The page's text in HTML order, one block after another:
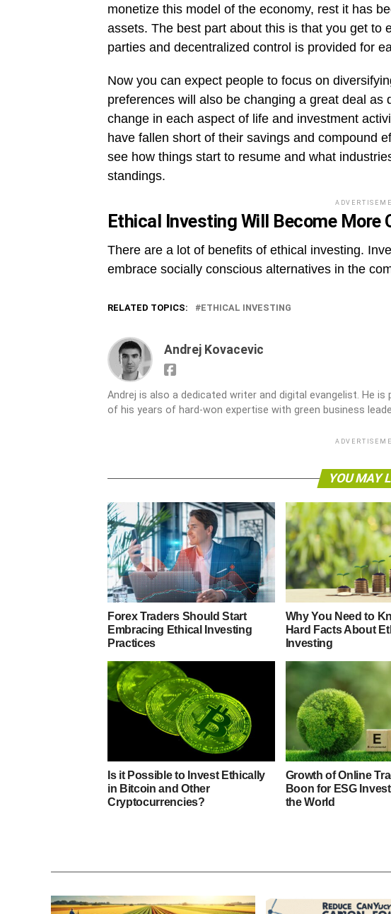
monetize this model of the economy, rest it has
assets. The best part about this is that you get to
parties and decentralized control is provided for
Now you can expect people to focus on
preferences will also be changing a great deal as
change in each aspect of life and investment
have fallen short of their savings and compound
see how things start to resume and what
standings.
Ethical Investing Will Become More
There are a lot of benefits of ethical investing.
embrace socially conscious alternatives in the
RELATED TOPICS: ETHICAL INVESTING
Andrej Kovacevic
Andrej is also a dedicated writer and digital evangelist. He
of his years of hard-won expertise with green business
YOU MAY
Forex Traders Should Start
Embracing Ethical Investing
Practices
Why You Need to
Hard Facts About
Investing
Is it Possible to Invest Ethically
in Bitcoin and Other
Cryptocurrencies?
Growth of Online
Boon for ESG
the World